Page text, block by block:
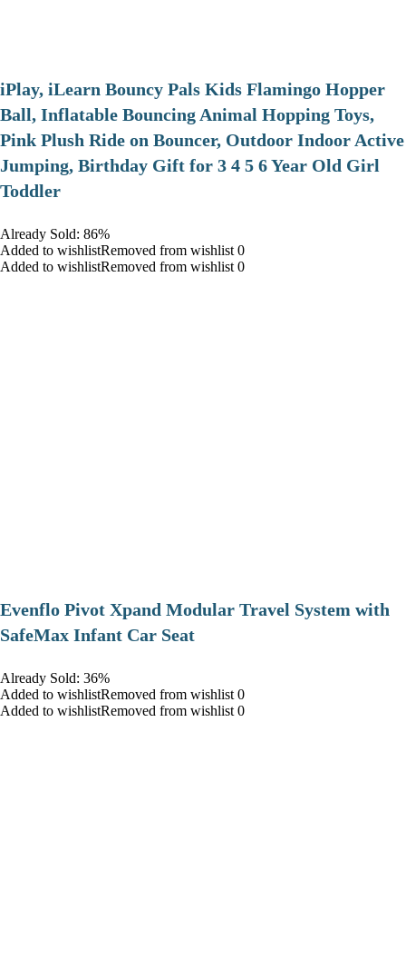
iPlay, iLearn Bouncy Pals Kids Flamingo Hopper
Ball, Inflatable Bouncing Animal Hopping Toys,
Pink Plush Ride on Bouncer, Outdoor Indoor Active
Jumping, Birthday Gift for 3 4 5 6 Year Old Girl
Toddler
Already Sold: 86%
Added to wishlistRemoved from wishlist 0
Added to wishlistRemoved from wishlist 0
Evenflo Pivot Xpand Modular Travel System with
SafeMax Infant Car Seat
Already Sold: 36%
Added to wishlistRemoved from wishlist 0
Added to wishlistRemoved from wishlist 0